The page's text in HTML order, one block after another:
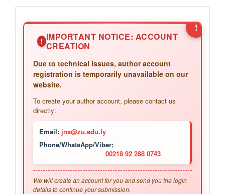
Announcement2 !
! IMPORTANT NOTICE: ACCOUNT
CREATION
Due to technical issues, author account
registration is temporarily unavailable on our
website.
To create your author account, please contact us
directly:
Email: jns@zu.edu.ly
Phone/WhatsApp/Viber:
00218 92 288 0743
We will create an account for you and send you the login
details to continue your submission.